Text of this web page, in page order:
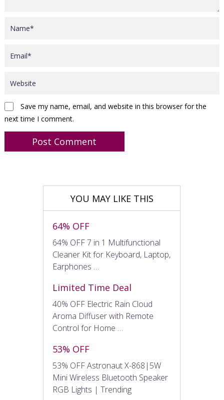
Save my name, email, and website in this browser for the
next time I comment.
YOU MAY LIKE THIS
64% OFF
64% OFF 7 in 1 Multifunctional
Cleaner Kit for Keyboard, Laptop,
Earphones …
Limited Time Deal
40% OFF Electric Rain Cloud
Aroma Diffuser with Remote
Control for Home …
53% OFF
53% OFF Astronaut X-868|5W
Mini Wireless Bluetooth Speaker
RGB Lights | Trending